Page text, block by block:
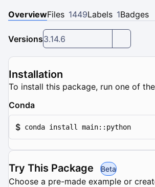
OverviewFiles 1449Labels 1Badges
Versions3.14.6
Installation
To install this package, run one of
Conda
$ conda install main::python
Try This Package Beta
Choose a pre-made example or